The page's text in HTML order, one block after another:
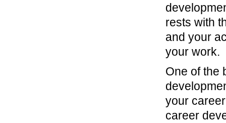
rests with
and your
your work.
One of the
your
career